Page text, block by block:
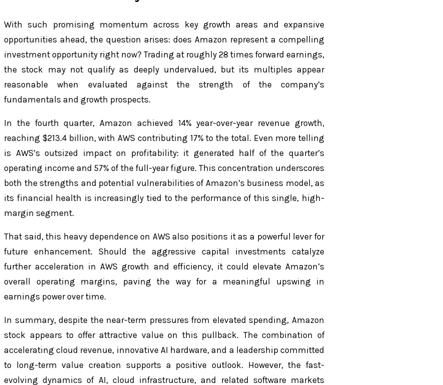
With such promising momentum across key growth areas and expansive
opportunities ahead, the question arises: does Amazon represent a compelling
investment opportunity right now? Trading at roughly 28 times forward earnings,
the stock may not qualify as deeply undervalued, but its multiples appear
reasonable when evaluated against the strength of the company’s
fundamentals and growth prospects.
In the fourth quarter, Amazon achieved 14% year-over-year revenue growth,
reaching $213.4 billion, with AWS contributing 17% to the total. Even more telling
is AWS’s outsized impact on profitability: it generated half of the quarter’s
operating income and 57% of the full-year figure. This concentration underscores
both the strengths and potential vulnerabilities of Amazon’s business model, as
its financial health is increasingly tied to the performance of this single, high-
margin segment.
That said, this heavy dependence on AWS also positions it as a powerful lever for
future enhancement. Should the aggressive capital investments catalyze
further acceleration in AWS growth and efficiency, it could elevate Amazon’s
overall operating margins, paving the way for a meaningful upswing in
earnings power over time.
In summary, despite the near-term pressures from elevated spending, Amazon
stock appears to offer attractive value on this pullback. The combination of
accelerating cloud revenue, innovative AI hardware, and a leadership committed
to long-term value creation supports a positive outlook. However, the fast-
evolving dynamics of AI, cloud infrastructure, and related software markets